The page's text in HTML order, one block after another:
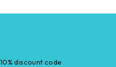
discount code